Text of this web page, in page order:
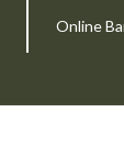
Online